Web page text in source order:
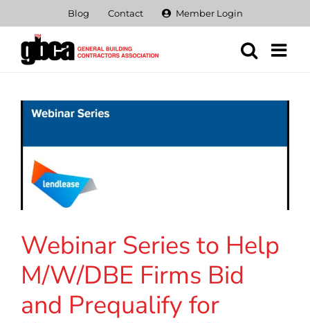
content
Blog Contact Member Login
Webinar Series to Help
M/W/DBE Firms Bid
and Prequalify for